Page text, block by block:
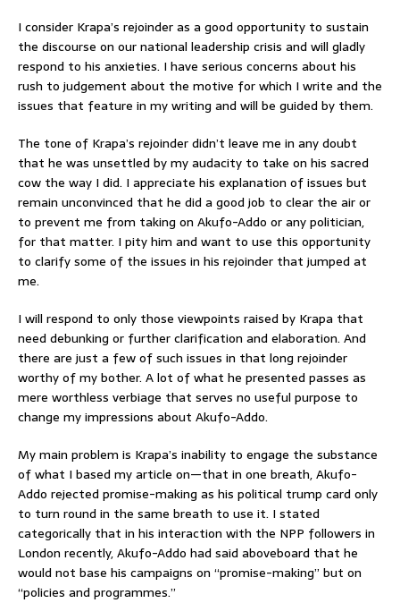
I consider Krapa’s rejoinder as a good opportunity to sustain
the discourse on our national leadership crisis and will gladly
respond to his anxieties. I have serious concerns about his
rush to judgement about the motive for which I write and the
issues that feature in my writing and will be guided by them.
The tone of Krapa’s rejoinder didn’t leave me in any doubt
that he was unsettled by my audacity to take on his sacred
cow the way I did. I appreciate his explanation of issues but
remain unconvinced that he did a good job to clear the air or
to prevent me from taking on Akufo-Addo or any politician,
for that matter. I pity him and want to use this opportunity
to clarify some of the issues in his rejoinder that jumped at
me.
I will respond to only those viewpoints raised by Krapa that
need debunking or further clarification and elaboration. And
there are just a few of such issues in that long rejoinder
worthy of my bother. A lot of what he presented passes as
mere worthless verbiage that serves no useful purpose to
change my impressions about Akufo-Addo.
My main problem is Krapa’s inability to engage the substance
of what I based my article on—that in one breath, Akufo-
Addo rejected promise-making as his political trump card only
to turn round in the same breath to use it. I stated
categorically that in his interaction with the NPP followers in
London recently, Akufo-Addo had said aboveboard that he
would not base his campaigns on “promise-making” but on
“policies and programmes.”